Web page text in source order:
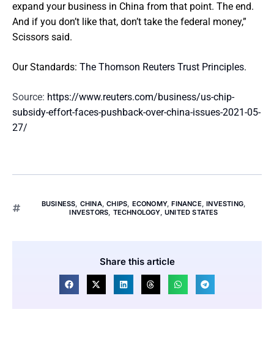
expand your business in China from that point. The end.
And if you don’t like that, don’t take the federal money,”
Scissors said.
Our Standards: The Thomson Reuters Trust Principles.
Source: https://www.reuters.com/business/us-chip-
subsidy-effort-faces-pushback-over-china-issues-2021-05-
27/
BUSINESS, CHINA,CHIPS, ECONOMY,FINANCE,INVESTING,
INVESTORS, TECHNOLOGY, UNITED STATES
Share this article